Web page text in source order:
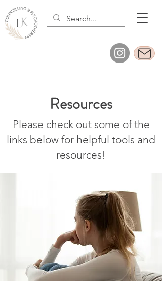
Resources
Please check out some of the
links below for helpful tools and
resources!